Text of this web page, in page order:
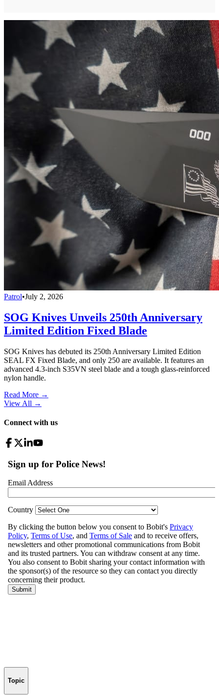
Patrol•July 2, 2026
SOG Knives Unveils 250th Anniversary
Limited Edition Fixed Blade
SOG Knives has debuted its 250th Anniversary Limited Edition
SEAL FX Fixed Blade, and only 250 are available. It features an
advanced 4.3-inch S35VN steel blade and a tough glass-reinforced
nylon handle.
Read More →
View All →
Connect with us
Topic